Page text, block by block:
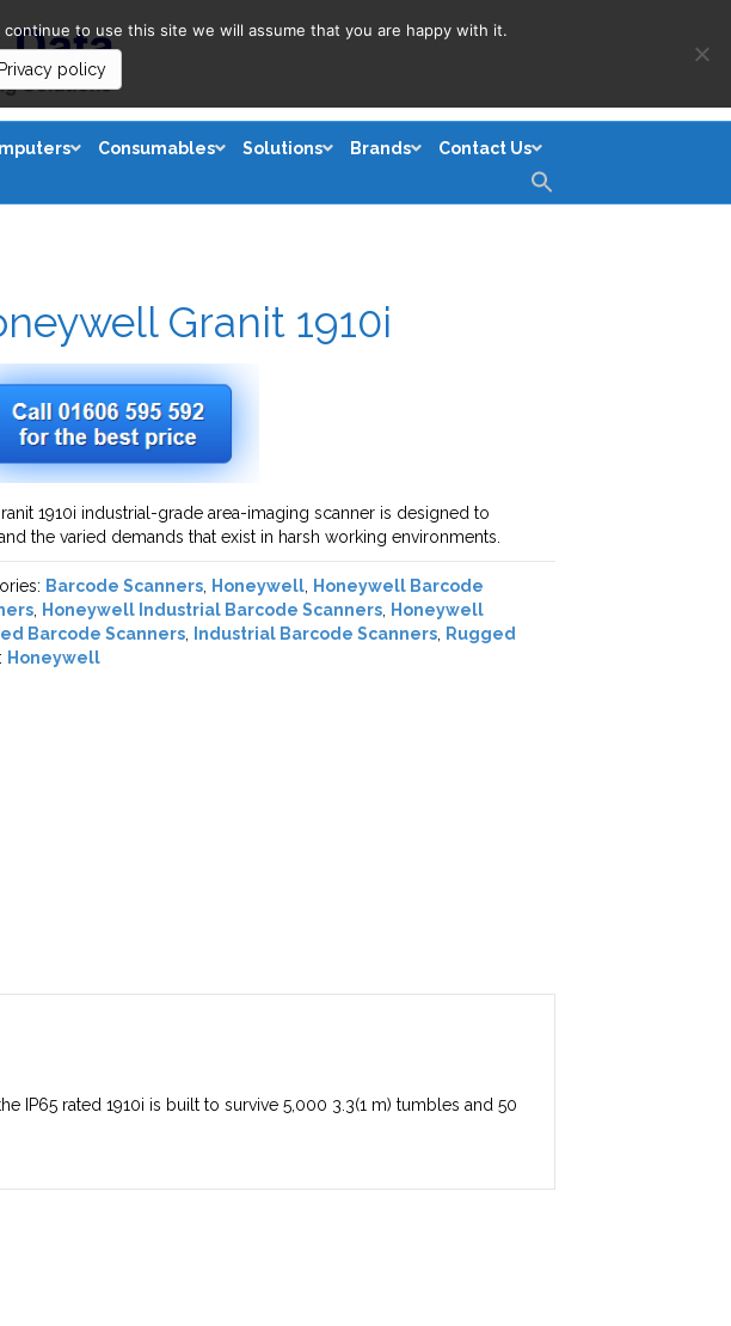
Consumables Solutions Brands Contact Us
Granit 1910i
1910i industrial-grade area-imaging scanner is designed to
the varied demands that exist in harsh working environments.
Barcode Scanners Honeywell
Honeywell Barcode
Honeywell Industrial Barcode Scanners
Honeywell
Barcode Scanners
Industrial Barcode Scanners
Rugged
Honeywell
IP65 rated 1910i is built to survive 5,000 3.3(1 m) tumbles and 50
to use this site we will assume that you are happy with it.
Privacy policy